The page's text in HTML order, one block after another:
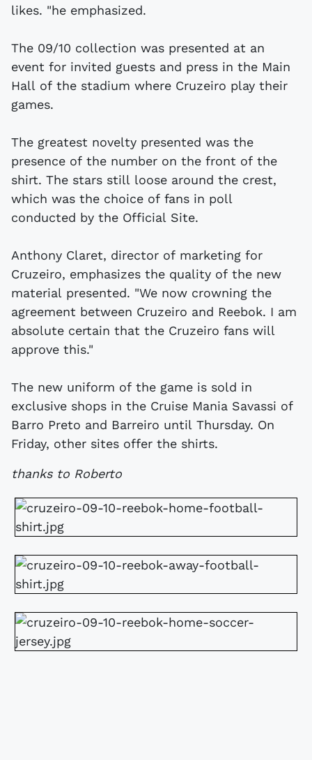
likes. "he emphasized.
The 09/10 collection was presented at an
event for invited guests and press in the Main
Hall of the stadium where Cruzeiro play their
games.
The greatest novelty presented was the
presence of the number on the front of the
shirt. The stars still loose around the crest,
which was the choice of fans in poll
conducted by the Official Site.
Anthony Claret, director of marketing for
Cruzeiro, emphasizes the quality of the new
material presented. "We now crowning the
agreement between Cruzeiro and Reebok. I am
absolute certain that the Cruzeiro fans will
approve this."
The new uniform of the game is sold in
exclusive shops in the Cruise Mania Savassi of
Barro Preto and Barreiro until Thursday. On
Friday, other sites offer the shirts.
thanks to Roberto